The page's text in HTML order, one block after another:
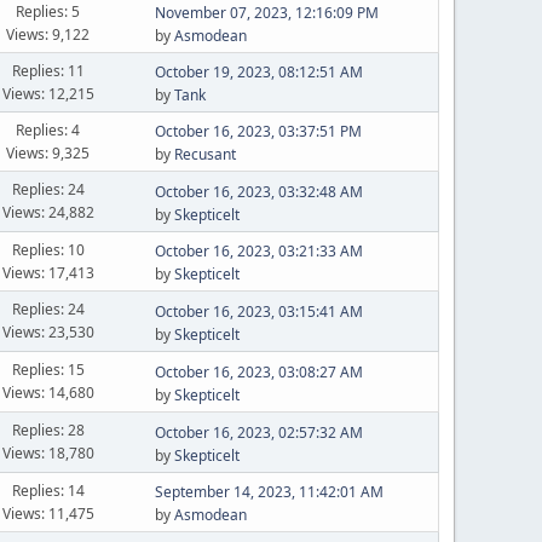
Replies: 5
Views: 9,122
November 07, 2023, 12:16:09 PM
byAsmodean
Replies: 11
Views: 12,215
October 19, 2023, 08:12:51 AM
byTank
Replies: 4
Views: 9,325
October 16, 2023, 03:37:51 PM
by Recusant
Replies: 24
Views: 24,882
October 16, 2023, 03:32:48 AM
bySkepticelt
Replies: 10
Views: 17,413
October 16, 2023, 03:21:33 AM
bySkepticelt
Replies: 24
Views: 23,530
October 16, 2023, 03:15:41 AM
bySkepticelt
Replies: 15
Views: 14,680
October 16, 2023, 03:08:27 AM
bySkepticelt
Replies: 28
Views: 18,780
October 16, 2023, 02:57:32 AM
bySkepticelt
Replies: 14
Views: 11,475
September 14, 2023, 11:42:01 AM
byAsmodean